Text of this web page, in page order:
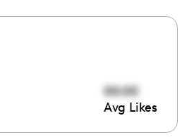
00:00
Avg Likes